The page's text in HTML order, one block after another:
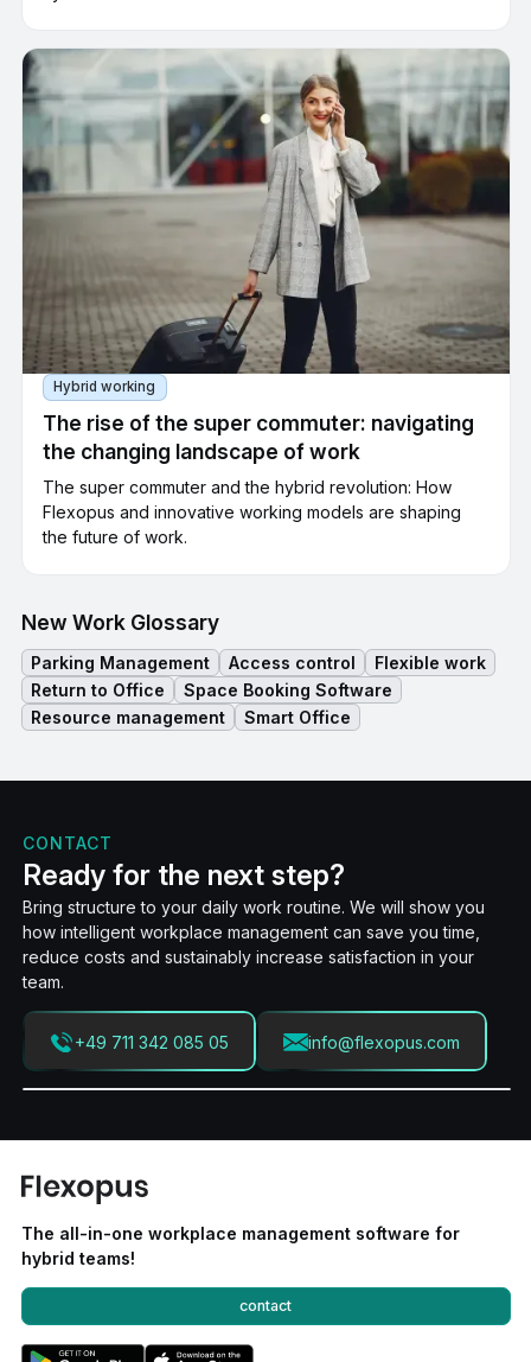
selection in the app according to these criteria to quickly
find the right parking space for their needs.
Hybrid working
The rise of the super commuter: navigating
the changing landscape of work
The super commuter and the hybrid revolution: How
Flexopus and innovative working models are shaping
the future of work.
New Work Glossary
Parking Management Access control
Flexible work
Return to Office
Space Booking Software
Resource management
Smart Office
CONTACT
Ready for the next step?
Bring structure to your daily work routine. We will show you
how intelligent workplace management can save you time,
reduce costs and sustainably increase satisfaction in your
team.
+49 711 342 085 05 info@flexopus.com
The all-in-one workplace management software for
hybrid teams!
contact